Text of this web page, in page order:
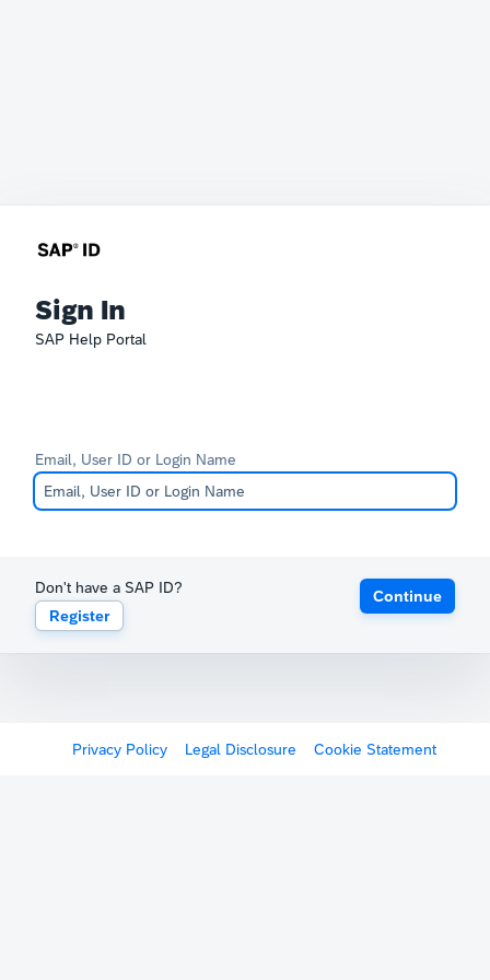
Sign In
SAP Help Portal
Email, User ID or Login Name
Don't have a SAP ID?
Register
Continue
Privacy Policy Legal Disclosure Cookie Statement